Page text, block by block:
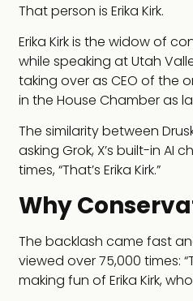
That person is Erika Kirk.
Erika Kirk is the widow of
while speaking at Utah
taking over as CEO of the
in the House Chamber as
The similarity between
asking Grok, X’s built-in
times, “That’s Erika Kirk.”
Why
The backlash came fast
viewed over 75,000 times:
making fun of Erika Kirk,